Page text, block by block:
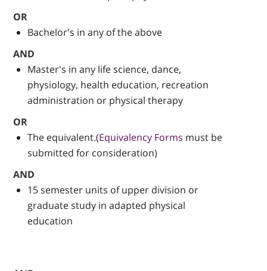
OR
Bachelor's in any of the above
AND
Master's in any life science, dance,
physiology, health education, recreation
administration or physical therapy
OR
The equivalent.(Equivalency Forms must be
submitted for consideration)
AND
15 semester units of upper division or
graduate study in adapted physical
education